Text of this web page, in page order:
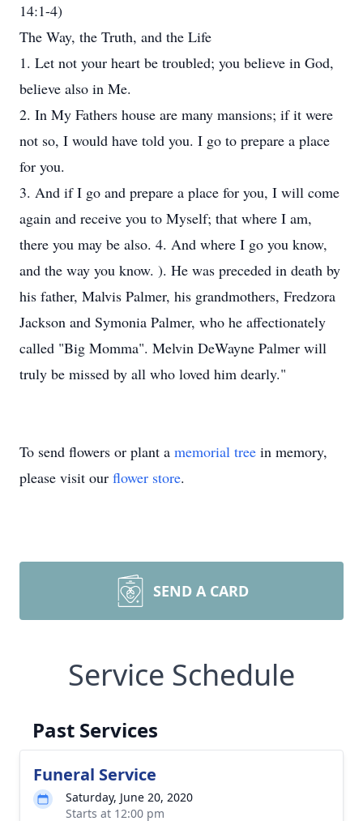
14:1-4)
The Way, the Truth, and the Life
1. Let not your heart be troubled; you believe in God,
believe also in Me.
2. In My Fathers house are many mansions; if it were
not so, I would have told you. I go to prepare a place
for you.
3. And if I go and prepare a place for you, I will come
again and receive you to Myself; that where I am,
there you may be also. 4. And where I go you know,
and the way you know. ). He was preceded in death by
his father, Malvis Palmer, his grandmothers, Fredzora
Jackson and Symonia Palmer, who he affectionately
called "Big Momma". Melvin DeWayne Palmer will
truly be missed by all who loved him dearly."
To send flowers or plant a memorial tree in memory,
please visit our flower store.
SEND A CARD
Service Schedule
Past Services
Funeral Service
Saturday, June 20, 2020
Starts at 12:00 pm